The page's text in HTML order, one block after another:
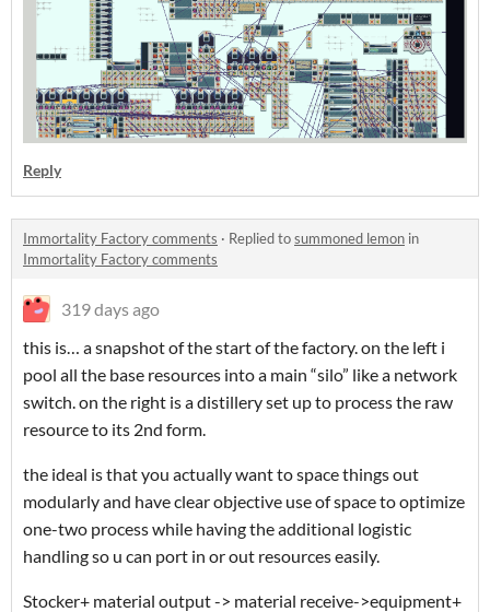
Reply
Immortality Factory comments · Replied tosummoned lemon in
Immortality Factory comments
319 days ago
this is… a snapshot of the start of the factory. on the left i
pool all the base resources into a main “silo” like a network
switch. on the right is a distillery set up to process the raw
resource to its 2nd form.
the ideal is that you actually want to space things out
modularly and have clear objective use of space to optimize
one-two process while having the additional logistic
handling so u can port in or out resources easily.
Stocker+ material output -> material receive->equipment+